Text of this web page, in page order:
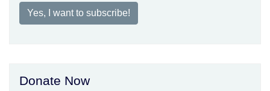
Yes, I want to subscribe!
Donate Now